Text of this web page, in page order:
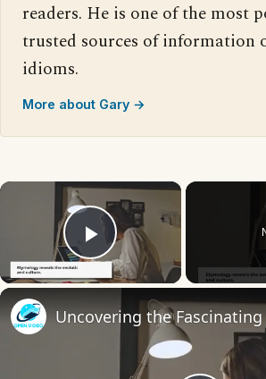
readers. He is one of the most
trusted sources of information
idioms.
More about Gary →
×
Play Video